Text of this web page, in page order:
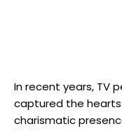
In recent years, TV
captured the
charismatic